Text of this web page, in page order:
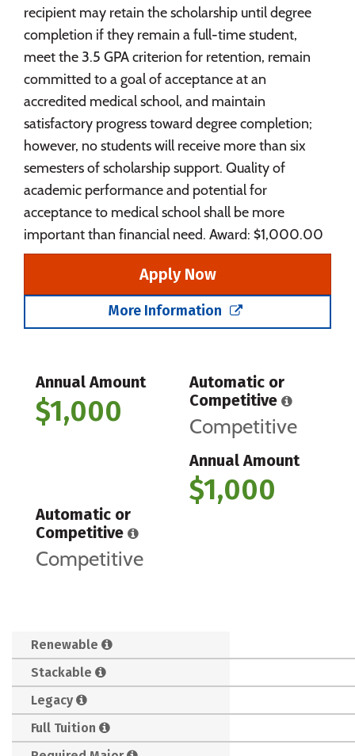
recipient may retain the scholarship until degree
completion if they remain a full-time student,
meet the 3.5 GPA criterion for retention, remain
committed to a goal of acceptance at an
accredited medical school, and maintain
satisfactory progress toward degree completion;
however, no students will receive more than six
semesters of scholarship support. Quality of
academic performance and potential for
acceptance to medical school shall be more
important than financial need. Award: $1,000.00
Apply Now
More Information
Annual Amount
$1,000
Automatic or
Competitive
Competitive
Annual Amount
$1,000
Automatic or
Competitive
Competitive
Renewable
Stackable
Legacy
Full Tuition